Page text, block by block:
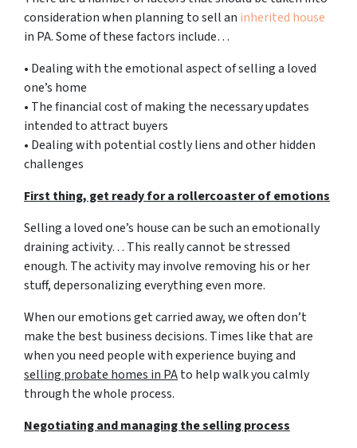
consideration when planning to sell an inherited house
in PA. Some of these factors include…
• Dealing with the emotional aspect of selling a loved
one’s home
• The financial cost of making the necessary updates
intended to attract buyers
• Dealing with potential costly liens and other hidden
challenges
First thing, get ready for a rollercoaster of emotions
Selling a loved one’s house can be such an emotionally
draining activity… This really cannot be stressed
enough. The activity may involve removing his or her
stuff, depersonalizing everything even more.
When our emotions get carried away, we often don’t
make the best business decisions. Times like that are
when you need people with experience buying and
selling probate homes in PAto help walk you calmly
through the whole process.
Negotiating and managing the selling process